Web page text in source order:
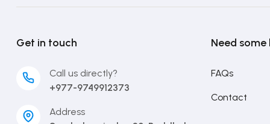
Get in touch
Call us directly?
+977-9749912373
Address
Need some
FAQs
Contact